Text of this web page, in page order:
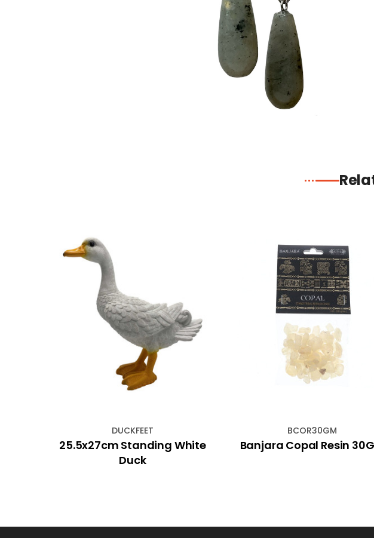
DUCKFEET
25.5x27cm Standing White
Duck
BCOR30GM
Banjara Copal Resin